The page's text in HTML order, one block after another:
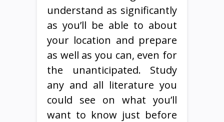
understand as significantly
as you’ll be able to about
your location and prepare
as well as you can, even for
the unanticipated. Study
any and all literature you
could see on what you’ll
want to know just before